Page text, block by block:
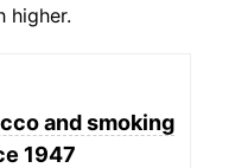
higher.
and smoking
1947